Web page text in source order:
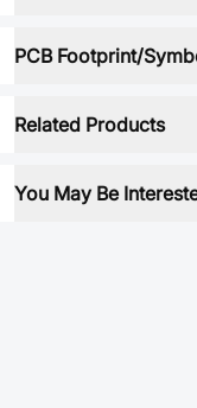
PCB Footprint/
Related Products
You May Be